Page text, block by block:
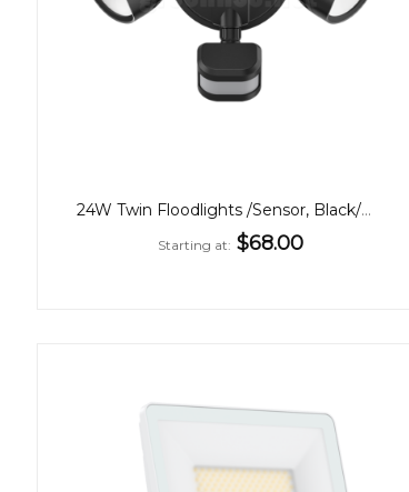
24W Twin Floodlights /Sensor, Black/White
Starting at $68.00